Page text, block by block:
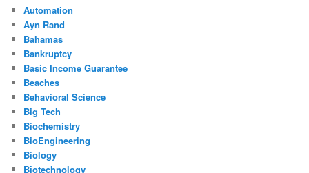
Automation
Ayn Rand
Bahamas
Bankruptcy
Basic Income Guarantee
Beaches
Behavioral Science
Big Tech
Biochemistry
BioEngineering
Biology
Biotechnology